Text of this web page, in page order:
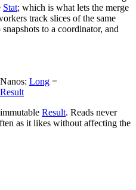
Stat; which is what lets the merge
track slices of the same
to a coordinator, and
: Long =
Result. Reads never
as it likes without affecting the